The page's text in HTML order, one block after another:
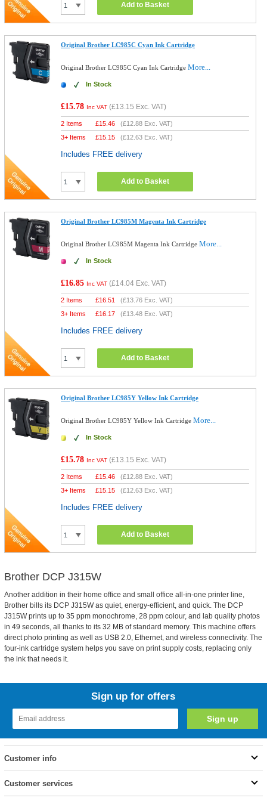
Add to Basket
Original Brother LC985C Cyan Ink Cartridge
Original Brother LC985C Cyan Ink CartridgeMore...
In Stock
£15.78 Inc VAT (£13.15 Exc. VAT)
2 Items £15.46 (£12.88 Exc. VAT)
3+ Items
£15.15 (£12.63 Exc. VAT)
Includes FREE delivery
Add to Basket
Original Brother LC985M Magenta Ink Cartridge
Original Brother LC985M Magenta Ink CartridgeMore...
In Stock
£16.85 Inc VAT (£14.04 Exc. VAT)
2 Items £16.51 (£13.76 Exc. VAT)
3+ Items
£16.17 (£13.48 Exc. VAT)
Includes FREE delivery
Add to Basket
Original Brother LC985Y Yellow Ink Cartridge
Original Brother LC985Y Yellow Ink CartridgeMore...
In Stock
£15.78 Inc VAT (£13.15 Exc. VAT)
2 Items £15.46 (£12.88 Exc. VAT)
3+ Items
£15.15 (£12.63 Exc. VAT)
Includes FREE delivery
Add to Basket
Brother DCP J315W
Another addition in their home office and small office all-in-one printer line,
Brother bills its DCP J315W as quiet, energy-efficient, and quick. The DCP
J315W prints up to 35 ppm monochrome, 28 ppm colour, and lab quality photos
in 49 seconds, all thanks to its 32 MB of standard memory. This machine offers
direct photo printing as well as USB 2.0, Ethernet, and wireless connectivity. The
four-ink cartridge system helps you save on print supply costs, replacing only
the ink that needs it.
Sign up for offers
Customer info
Customer services